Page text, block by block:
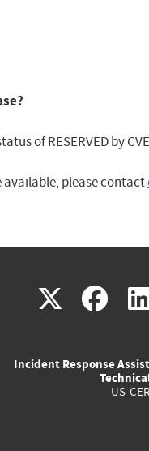
of RESERVED by
available, please contact
X(link
Incident Response
US-